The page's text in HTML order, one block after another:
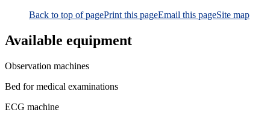
Back to top of pagePrint this pageEmail this pageSite map
Available equipment
Observation machines
Bed for medical examinations
ECG machine